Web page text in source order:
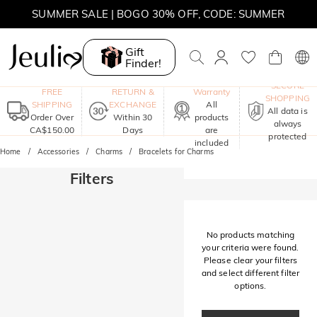
SUMMER SALE | BOGO 30% OFF, CODE: SUMMER
MOVE MY WAY | BUY 3, GET FREE NECKLACE
Gift
Finder!
FREE
SHIPPING
Order Over
CA$150.00
RETURN &
EXCHANGE
Within 30
Days
Warranty
All
products
are
included
SECURE
SHOPPING
All data is
always
protected
Home Accessories Charms Bracelets for Charms
Filters
No products matching
your criteria were found.
Please clear your filters
and select different filter
options.